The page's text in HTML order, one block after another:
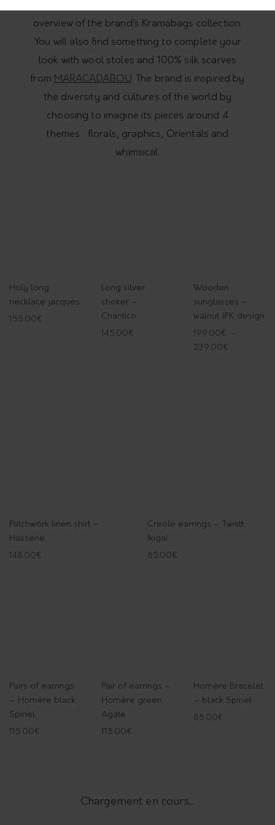
overview of the brand’s Kramabags collection.
You will also find something to complete your
look with wool stoles and 100% silk scarves
from MARACADABOU. The brand is inspired by
the diversity and cultures of the world by
choosing to imagine its pieces around 4
themes : florals, graphics, Orientals and
whimsical.
Holy long
necklace jacques
155.00€
Long silver
choker –
Chantico
145.00€
Wooden
sunglasses –
walnut JFK design
199.00€ –
239.00€
Patchwork linen shirt –
Hassene
148.00€
Creole earrings – Twistt
Ikigaï
85.00€
Pairs of earrings
– Homère black
Spinel
115.00€
Pair of earrings –
Homère green
Agate
115.00€
Homère Bracelet
– black Spinel
85.00€
Chargement en cours...